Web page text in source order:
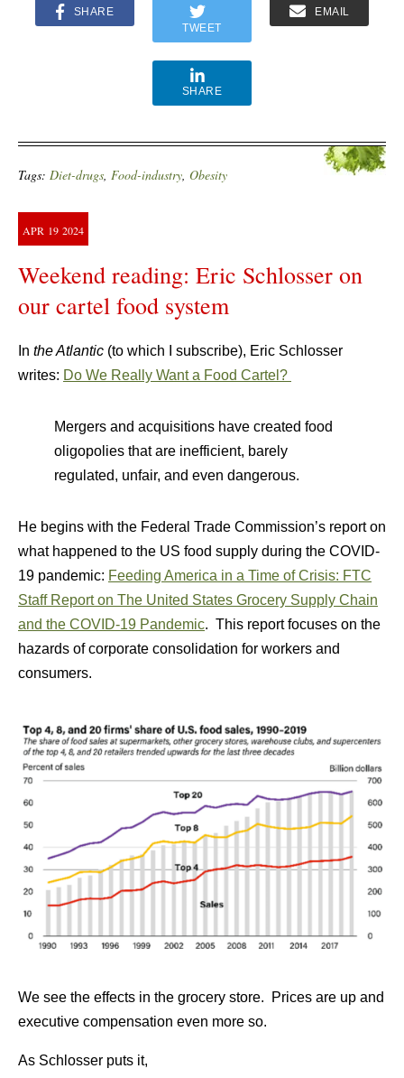
SHARE
TWEET
EMAIL
SHARE
Tags: Diet-drugs, Food-industry, Obesity
APR 19 2024
Weekend reading: Eric Schlosser on
our cartel food system
In the Atlantic (to which I subscribe), Eric Schlosser
writes: Do We Really Want a Food Cartel?
Mergers and acquisitions have created food
oligopolies that are inefficient, barely
regulated, unfair, and even dangerous.
He begins with the Federal Trade Commission’s report on
what happened to the US food supply during the COVID-
19 pandemic: Feeding America in a Time of Crisis: FTC
Staff Report on The United States Grocery Supply Chain
and the COVID-19 Pandemic. This report focuses on the
hazards of corporate consolidation for workers and
consumers.
We see the effects in the grocery store. Prices are up and
executive compensation even more so.
As Schlosser puts it,